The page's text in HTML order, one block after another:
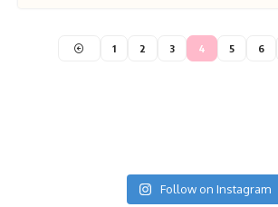
1 2 3 4 5 6
Follow on Instagram